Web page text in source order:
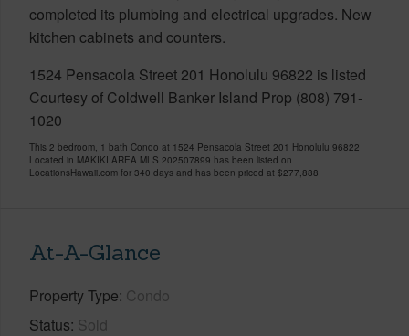
completed its plumbing and electrical upgrades. New
kitchen cabinets and counters.
1524 Pensacola Street 201 Honolulu 96822 is listed
Courtesy of Coldwell Banker Island Prop (808) 791-
1020
This 2 bedroom, 1 bath Condo at 1524 Pensacola Street 201 Honolulu 96822
Located in MAKIKI AREA MLS 202507899 has been listed on
LocationsHawaii.com for 340 days and has been priced at $277,888
At-A-Glance
Property Type Condo
Status Sold